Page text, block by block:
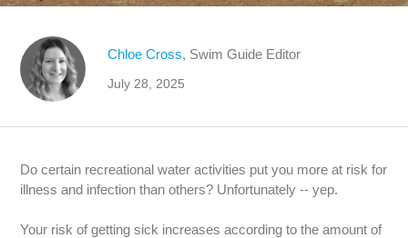
Chloe Cross, Swim Guide Editor
July 28, 2025
Do certain recreational water activities put you more at risk for
illness and infection than others? Unfortunately -- yep.
Your risk of getting sick increases according to the amount of